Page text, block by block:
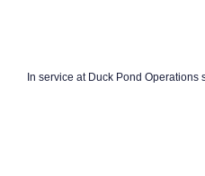
In service at Duck Pond